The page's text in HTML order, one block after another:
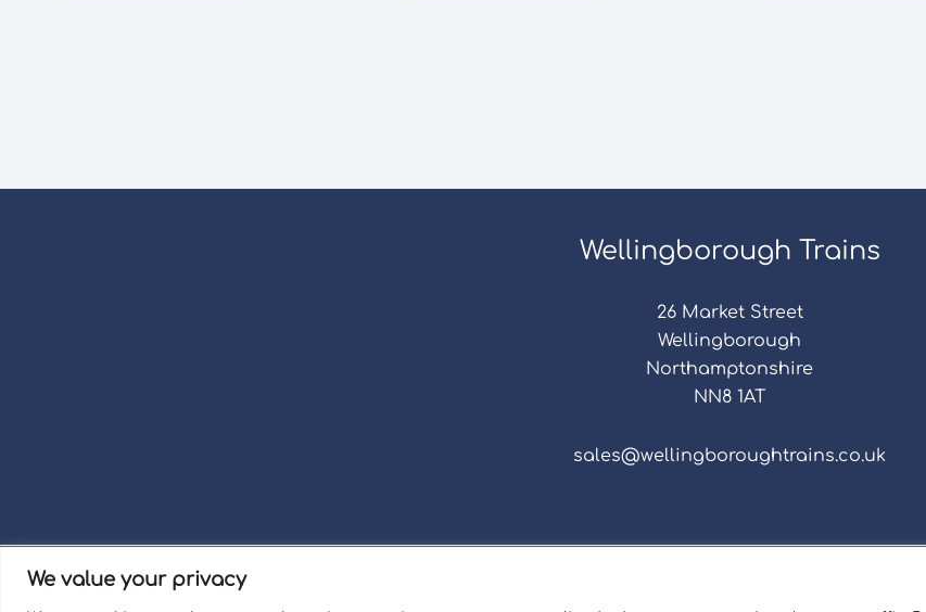
We value your privacy
Wellingborough Trains
26 Market Street
Wellingborough
Northamptonshire
NN8 1AT
sales@wellingboroughtrains.co.uk